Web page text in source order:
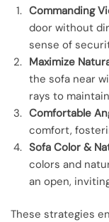
Commanding
door without
sense of
Maximize
the sofa near
rays to
Comfortable
comfort,
Sofa Color &
colors and
an open,
These strategies